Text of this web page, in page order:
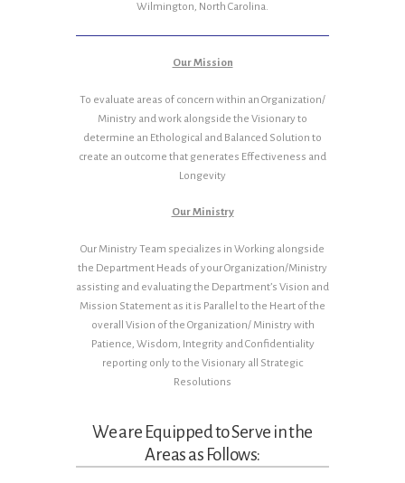
Wilmington, North Carolina.
Our Mission
To evaluate areas of concern within an Organization/
Ministry and work alongside the Visionary to
determine an Ethological and Balanced Solution to
create an outcome that generates Effectiveness and
Longevity
Our Ministry
Our Ministry Team specializes in Working alongside
the Department Heads of your Organization/Ministry
assisting and evaluating the Department’s Vision and
Mission Statement as it is Parallel to the Heart of the
overall Vision of the Organization/ Ministry with
Patience, Wisdom, Integrity and Confidentiality
reporting only to the Visionary all Strategic
Resolutions
We are Equipped to Serve in the
Areas as Follows: